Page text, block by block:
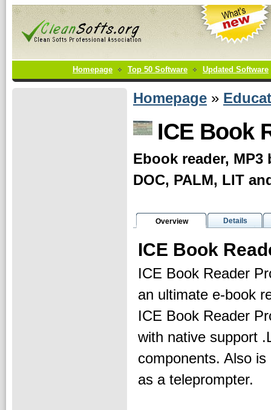
Homepage Top 50 Software Updated Software
Homepage »
ICE Book
Ebook reader, MP3
DOC, PALM, LIT
Overview Details
ICE Book
ICE Book Reader
an ultimate e-book
ICE Book Reader
with native support
components. Also
as a teleprompter.